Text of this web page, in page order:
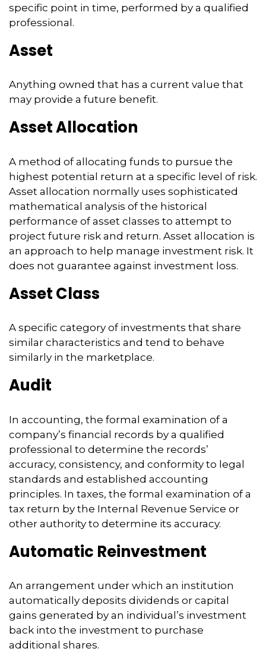
specific point in time, performed by a qualified
professional.
Asset
Anything owned that has a current value that
may provide a future benefit.
Asset Allocation
A method of allocating funds to pursue the
highest potential return at a specific level of risk.
Asset allocation normally uses sophisticated
mathematical analysis of the historical
performance of asset classes to attempt to
project future risk and return. Asset allocation is
an approach to help manage investment risk. It
does not guarantee against investment loss.
Asset Class
A specific category of investments that share
similar characteristics and tend to behave
similarly in the marketplace.
Audit
In accounting, the formal examination of a
company’s financial records by a qualified
professional to determine the records’
accuracy, consistency, and conformity to legal
standards and established accounting
principles. In taxes, the formal examination of a
tax return by the Internal Revenue Service or
other authority to determine its accuracy.
Automatic Reinvestment
An arrangement under which an institution
automatically deposits dividends or capital
gains generated by an individual’s investment
back into the investment to purchase
additional shares.